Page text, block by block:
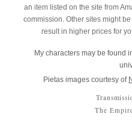
an item listed on the site from
commission. Other sites might
result in higher prices for
My characters may be found
Pietas images courtesy of
The